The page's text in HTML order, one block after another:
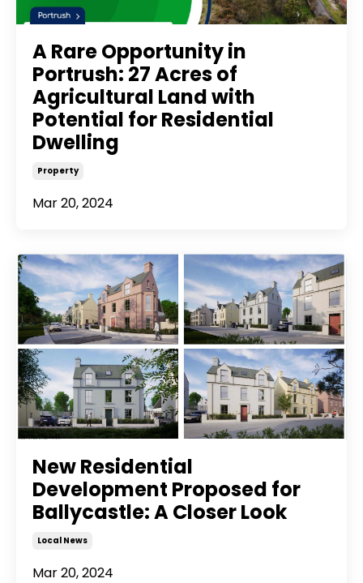
A Rare Opportunity in
Portrush: 27 Acres of
Agricultural Land with
Potential for Residential
Dwelling
Property
Mar 20, 2024
New Residential
Development Proposed for
Ballycastle: A Closer Look
Local News
Mar 20, 2024